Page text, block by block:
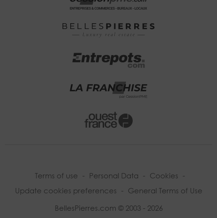
Terms of use - Personal Data - Cookies -
Update cookies preferences - General Terms of Use
BellesPierres.com © 2003 - 2026